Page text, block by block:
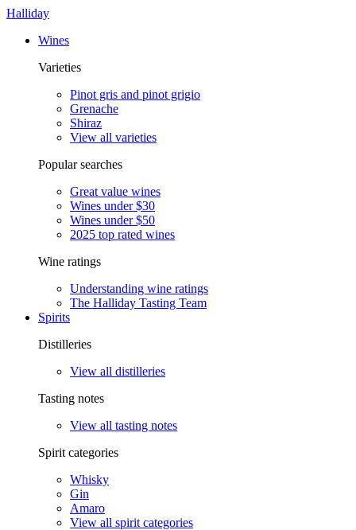
Halliday
Wines
Varieties
Pinot gris and pinot grigio
Grenache
Shiraz
View all varieties
Popular searches
Great value wines
Wines under $30
Wines under $50
2025 top rated wines
Wine ratings
Understanding wine ratings
The Halliday Tasting Team
Spirits
Distilleries
View all distilleries
Tasting notes
View all tasting notes
Spirit categories
Whisky
Gin
Amaro
View all spirit categories